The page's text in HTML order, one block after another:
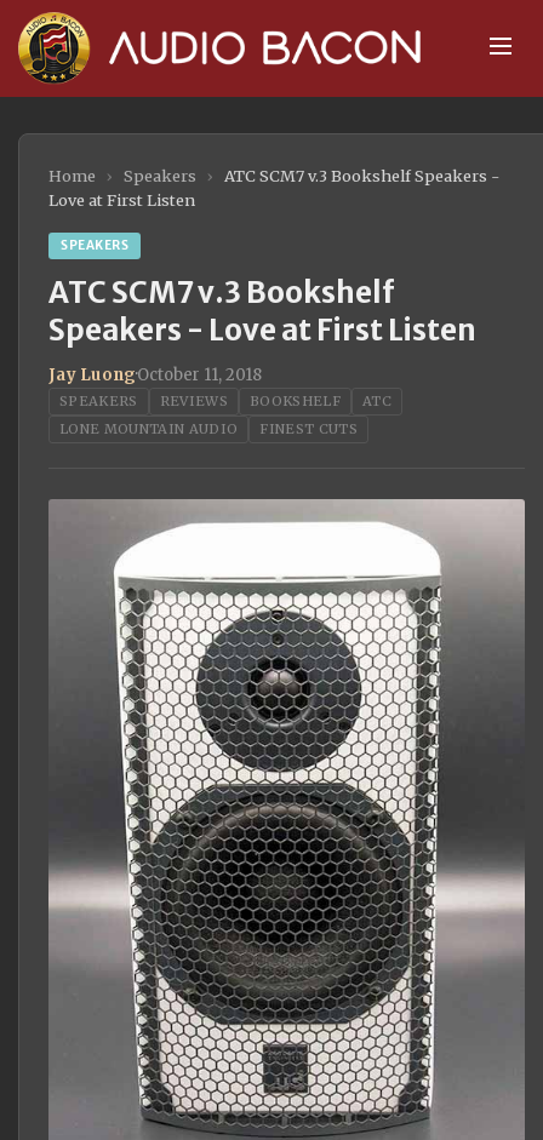
Home › Speakers ›
ATC SCM7 v.3 Bookshelf Speakers -
Love at First Listen
SPEAKERS
ATC SCM7 v.3 Bookshelf
Speakers - Love at First Listen
Jay Luong·October 11, 2018
SPEAKERS REVIEWS BOOKSHELF
ATC
LONE MOUNTAIN AUDIO
FINEST CUTS